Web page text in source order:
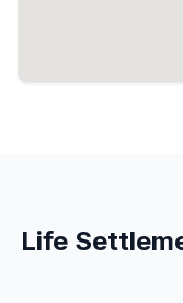
Life